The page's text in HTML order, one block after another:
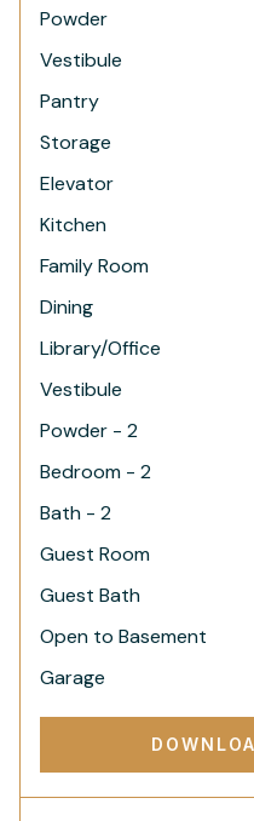
Powder
Vestibule
Pantry
Storage
Elevator
Kitchen
Family Room
Dining
Library/Office
Vestibule
Powder - 2
Bedroom - 2
Bath - 2
Guest Room
Guest Bath
Open to Basement
Garage